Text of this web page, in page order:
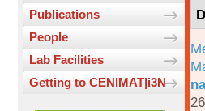
Publications
People
Lab Facilities
Getting to CENIMAT|i3N
D